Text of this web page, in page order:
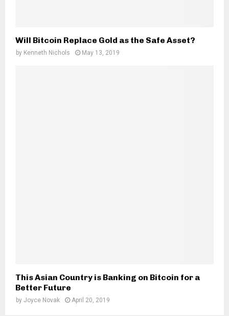
Will Bitcoin Replace Gold as the Safe Asset?
by Kenneth Nichols May 13, 2019
This Asian Country is Banking on Bitcoin for a
Better Future
by Joyce Novak April 20, 2019